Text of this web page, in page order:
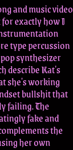
and music video
exactly how I
type percussion
synthesizer
describe Kat's
she's working
bullshit that
failing. The
fake and
the
her own